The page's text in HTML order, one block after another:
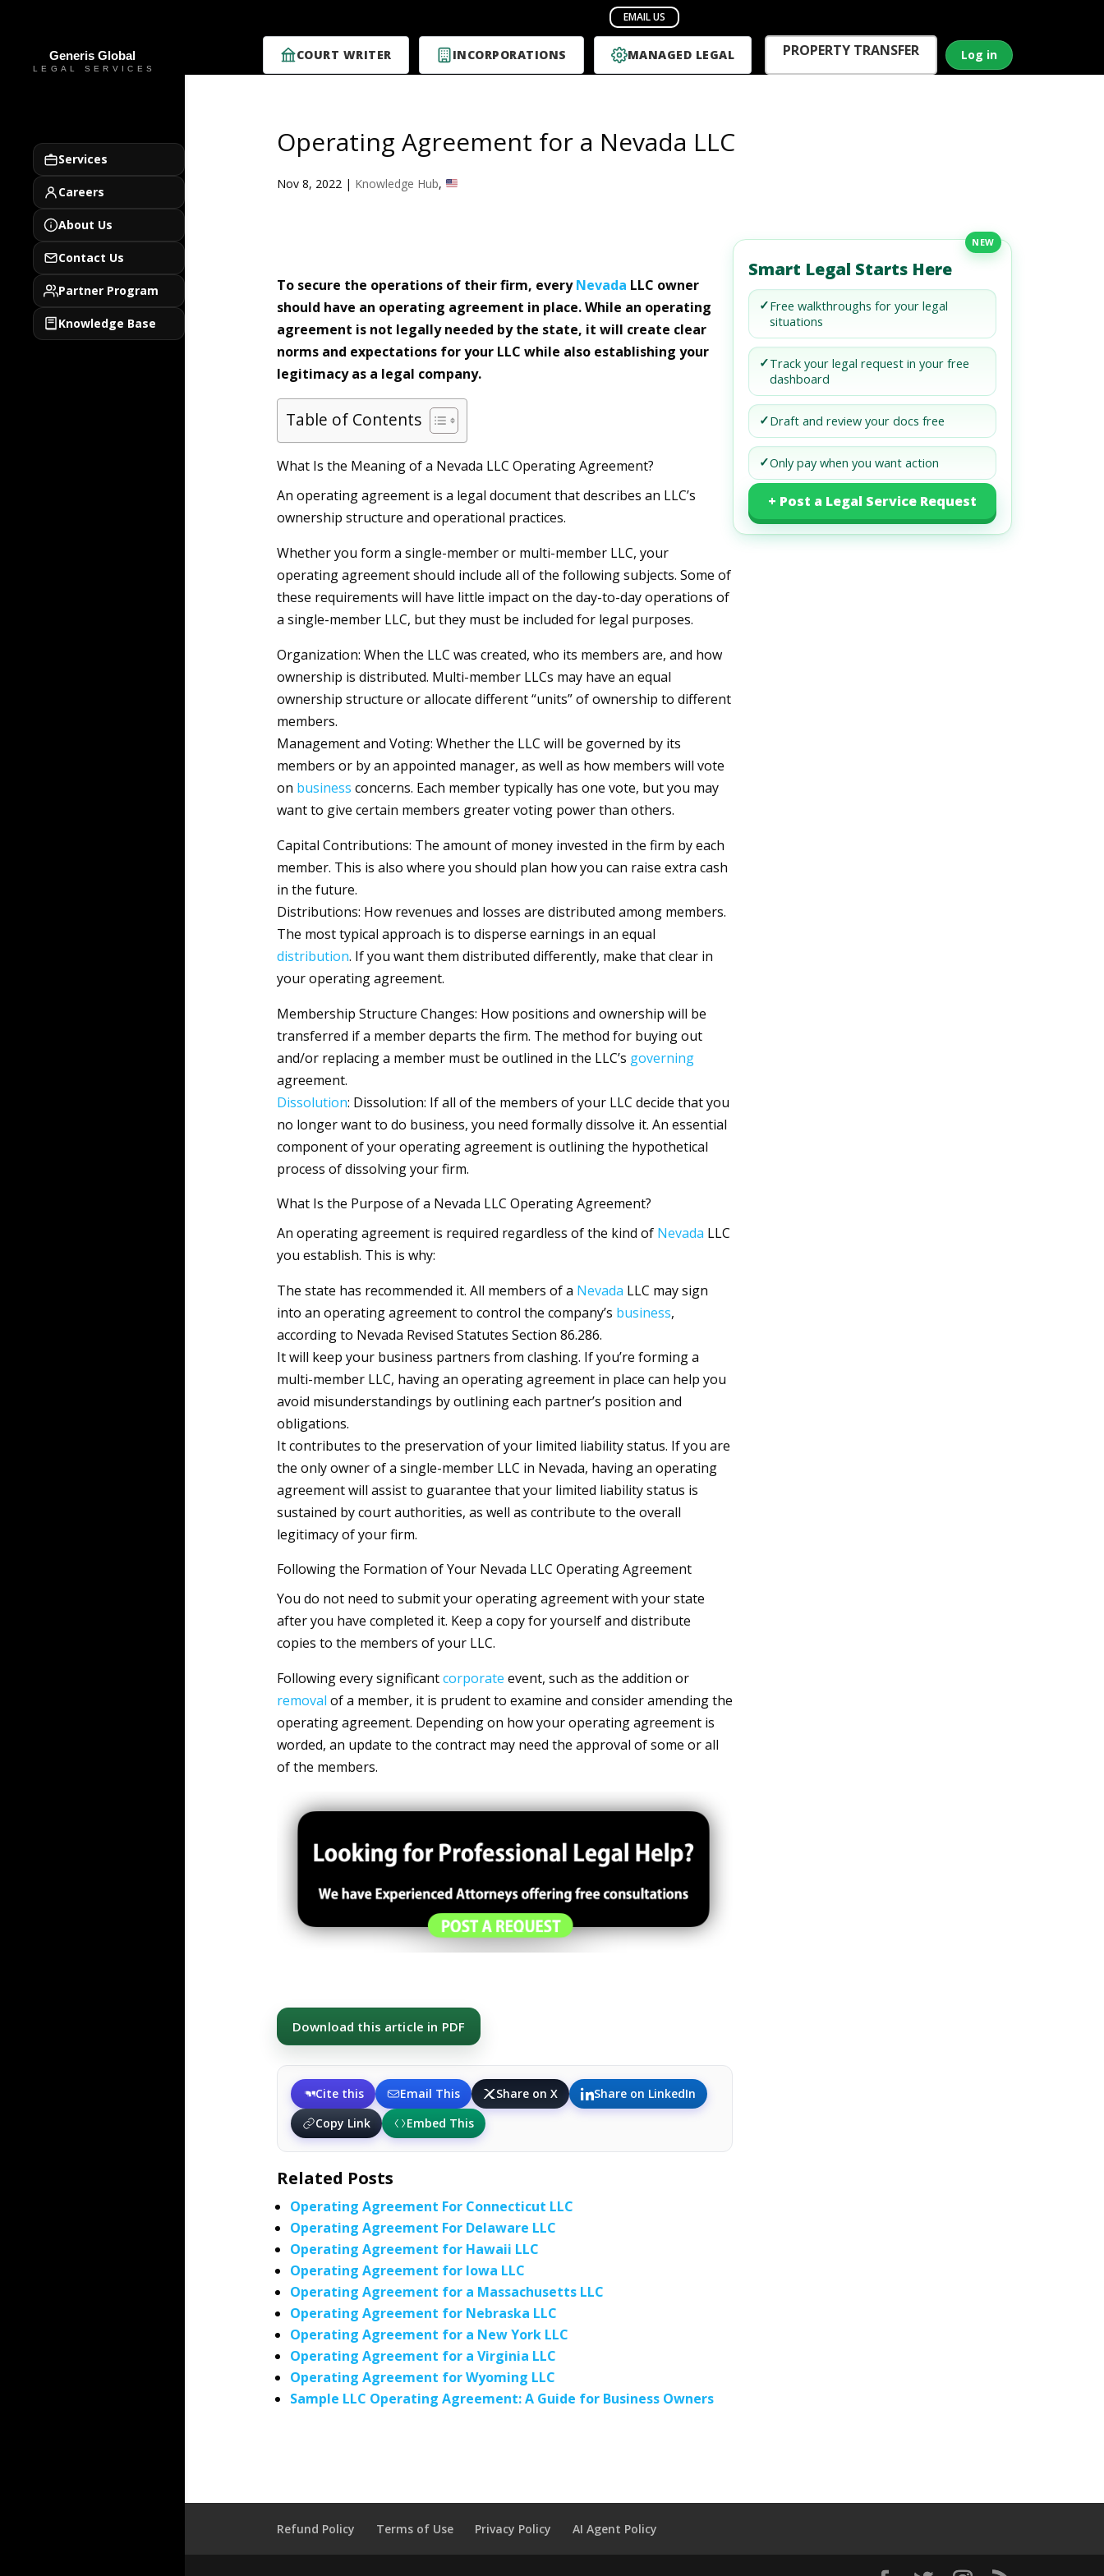
COURT WRITER INCORPORATIONS MANAGED LEGAL PROPERTY TRANSFER Log in
Services
Careers
About Us
Contact Us
Partner Program
Knowledge Base
Operating Agreement for a Nevada LLC
Nov 8, 2022| Knowledge Hub,
To secure the operations of their firm, everyNevada LLC owner
should have an operating agreement in place. While an operating
agreement is not legally needed by the state, it will create clear
norms and expectations for your LLC while also establishing your
legitimacy as a legal company.
Table of Contents
What Is the Meaning of a Nevada LLC Operating Agreement?
An operating agreement is a legal document that describes an LLC’s
ownership structure and operational practices.
Whether you form a single-member or multi-member LLC, your
operating agreement should include all of the following subjects. Some of
these requirements will have little impact on the day-to-day operations of
a single-member LLC, but they must be included for legal purposes.
Organization: When the LLC was created, who its members are, and how
ownership is distributed. Multi-member LLCs may have an equal
ownership structure or allocate different “units” of ownership to different
members.
Management and Voting: Whether the LLC will be governed by its
members or by an appointed manager, as well as how members will vote
on business concerns. Each member typically has one vote, but you may
want to give certain members greater voting power than others.
Capital Contributions: The amount of money invested in the firm by each
member. This is also where you should plan how you can raise extra cash
in the future.
Distributions: How revenues and losses are distributed among members.
The most typical approach is to disperse earnings in an equal
distribution. If you want them distributed differently, make that clear in
your operating agreement.
Membership Structure Changes: How positions and ownership will be
transferred if a member departs the firm. The method for buying out
and/or replacing a member must be outlined in the LLC’s governing
agreement.
Dissolution: Dissolution: If all of the members of your LLC decide that you
no longer want to do business, you need formally dissolve it. An essential
component of your operating agreement is outlining the hypothetical
process of dissolving your firm.
What Is the Purpose of a Nevada LLC Operating Agreement?
An operating agreement is required regardless of the kind of Nevada LLC
you establish. This is why:
The state has recommended it. All members of a Nevada LLC may sign
into an operating agreement to control the company’s business,
according to Nevada Revised Statutes Section 86.286.
It will keep your business partners from clashing. If you’re forming a
multi-member LLC, having an operating agreement in place can help you
avoid misunderstandings by outlining each partner’s position and
obligations.
It contributes to the preservation of your limited liability status. If you are
the only owner of a single-member LLC in Nevada, having an operating
agreement will assist to guarantee that your limited liability status is
sustained by court authorities, as well as contribute to the overall
legitimacy of your firm.
Following the Formation of Your Nevada LLC Operating Agreement
You do not need to submit your operating agreement with your state
after you have completed it. Keep a copy for yourself and distribute
copies to the members of your LLC.
Following every significantcorporate event, such as the addition or
removal of a member, it is prudent to examine and consider amending the
operating agreement. Depending on how your operating agreement is
worded, an update to the contract may need the approval of some or all
of the members.
Download this article in PDF
Cite this Email This Share on X
Share on LinkedIn
Copy Link
Embed This
NEW
Smart Legal Starts Here
✓Free walkthroughs for your legal
situations
✓Track your legal request in your free
dashboard
✓Draft and review your docs free
✓Only pay when you want action
+ Post a Legal Service Request
Related Posts
Operating Agreement For Connecticut LLC
Operating Agreement For Delaware LLC
Operating Agreement for Hawaii LLC
Operating Agreement for Iowa LLC
Operating Agreement for a Massachusetts LLC
Operating Agreement for Nebraska LLC
Operating Agreement for a New York LLC
Operating Agreement for a Virginia LLC
Operating Agreement for Wyoming LLC
Sample LLC Operating Agreement: A Guide for Business Owners
Refund Policy Terms of Use Privacy Policy AI Agent Policy